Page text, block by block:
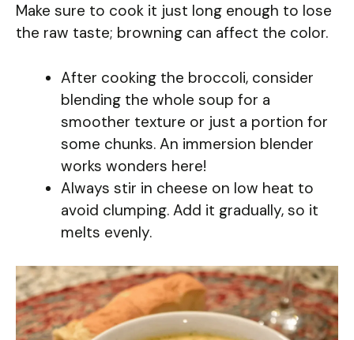
Make sure to cook it just long enough to lose
the raw taste; browning can affect the color.
After cooking the broccoli, consider
blending the whole soup for a
smoother texture or just a portion for
some chunks. An immersion blender
works wonders here!
Always stir in cheese on low heat to
avoid clumping. Add it gradually, so it
melts evenly.